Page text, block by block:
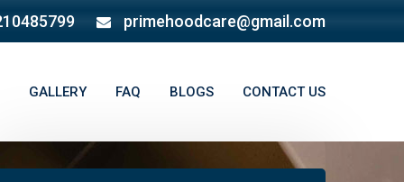
primehoodcare@gmail.com
GALLERY FAQ BLOGS CONTACT US